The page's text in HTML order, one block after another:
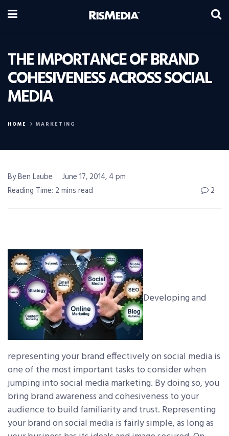
THE IMPORTANCE OF BRAND
COHESIVENESS ACROSS SOCIAL
MEDIA
HOME MARKETING
By Ben Laube
June 17, 2014, 4 pm
Reading Time: 2 mins read
2
Developing and
representing your brand effectively on social media is
one of the most important tasks to consider when
jumping into social media marketing. By doing so, you
bring brand awareness and cohesiveness to your
audience to build familiarity and trust. Representing
your brand on social media is fairly simple, as long as